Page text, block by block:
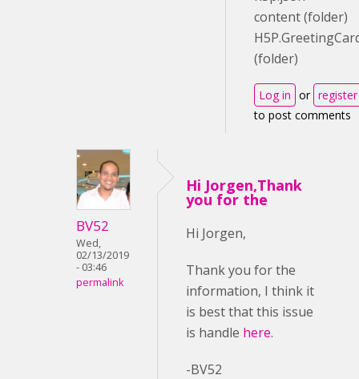
content (folder)
(folder)
Log in or register
to post comments
BV52
Wed,
02/13/2019
- 03:46
permalink
Hi Jorgen,Thank
you for the
Hi Jorgen,
Thank you for the
information, I think it
is best that this issue
is handle here.
-BV52